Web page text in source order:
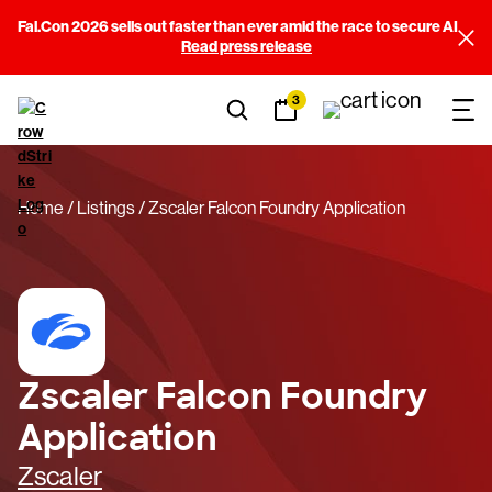
Fal.Con 2026 sells out faster than ever amid the race to secure AI
Read press release
3
Home Listings Zscaler Falcon Foundry Application
Zscaler Falcon Foundry
Application
Zscaler